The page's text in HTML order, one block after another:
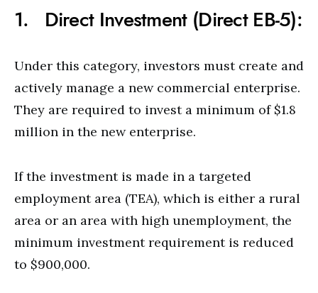
1. Direct Investment (Direct EB-5):
Under this category, investors must create and
actively manage a new commercial enterprise.
They are required to invest a minimum of $1.8
million in the new enterprise.
If the investment is made in a targeted
employment area (TEA), which is either a rural
area or an area with high unemployment, the
minimum investment requirement is reduced
to $900,000.